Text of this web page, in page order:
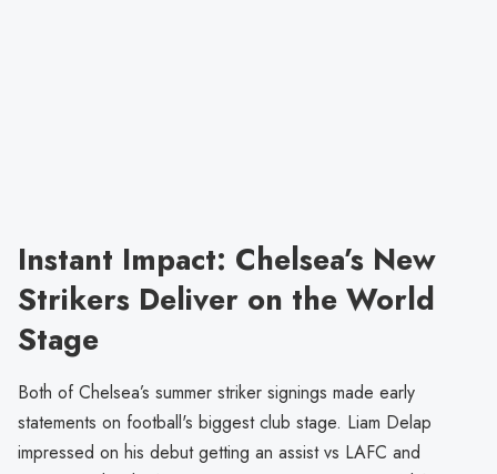
Instant Impact: Chelsea’s New
Strikers Deliver on the World
Stage
Both of Chelsea’s summer striker signings made early
statements on football's biggest club stage. Liam Delap
impressed on his debut getting an assist vs LAFC and